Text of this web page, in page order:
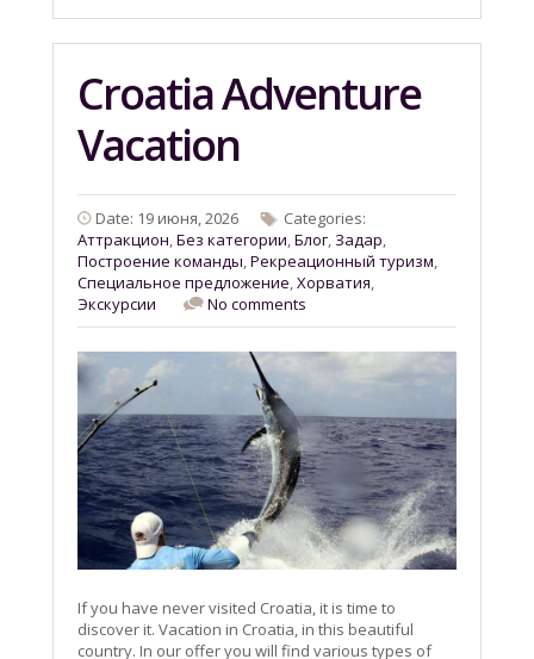
Croatia Adventure
Vacation
Date: 19 июня, 2026
Categories:
Aттракцион,Без категории,Блог, Задар,
Построение команды,Рекреационный туризм,
Специальное предложение,Хорватия,
Экскурсии
No comments
If you have never visited Croatia, it is time to
discover it. Vacation in Croatia, in this beautiful
country. In our offer you will find various types of